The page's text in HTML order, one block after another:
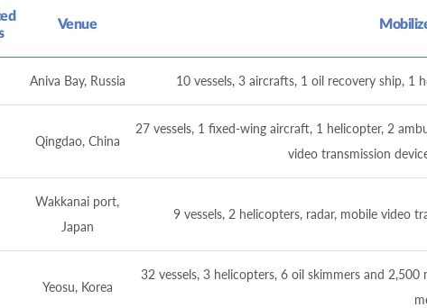
Venue
Aniva Bay, Russia 10 vessels, 3 aircrafts, 1 oil recovery ship,
Qingdao, China
27 vessels, 1 fixed-wing aircraft, 1 helicopter, 2
video transmission
Wakkanai port,
Japan
9 vessels, 2 helicopters, radar, mobile video
Yeosu, Korea
32 vessels, 3 helicopters, 6 oil skimmers and